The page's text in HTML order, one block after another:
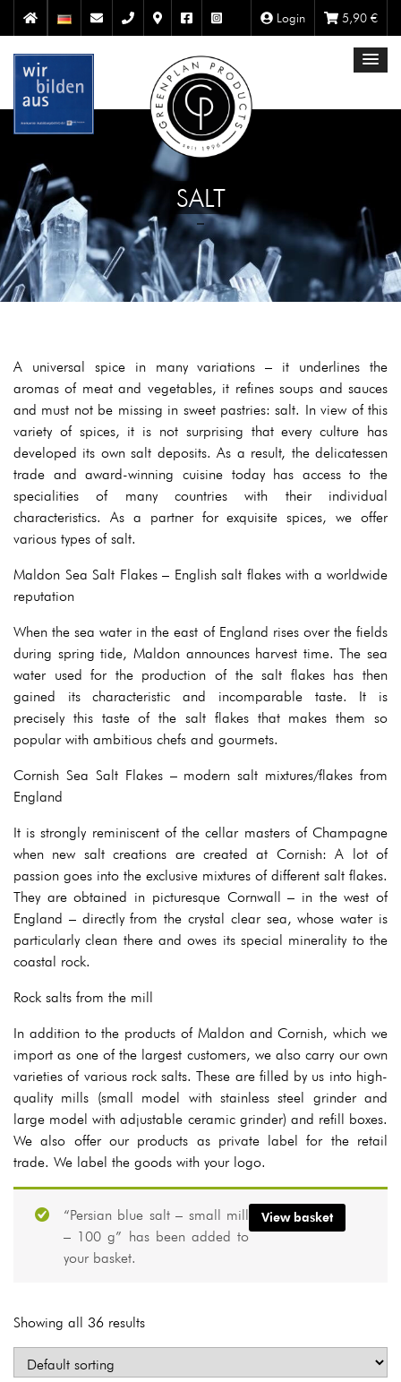
Login 5,90 €
SALT
A universal spice in many variations – it underlines the
aromas of meat and vegetables, it refines soups and sauces
and must not be missing in sweet pastries: salt. In view of this
variety of spices, it is not surprising that every culture has
developed its own salt deposits. As a result, the delicatessen
trade and award-winning cuisine today has access to the
specialities of many countries with their individual
characteristics. As a partner for exquisite spices, we offer
various types of salt.
Maldon Sea Salt Flakes – English salt flakes with a worldwide
reputation
When the sea water in the east of England rises over the fields
during spring tide, Maldon announces harvest time. The sea
water used for the production of the salt flakes has then
gained its characteristic and incomparable taste. It is
precisely this taste of the salt flakes that makes them so
popular with ambitious chefs and gourmets.
Cornish Sea Salt Flakes – modern salt mixtures/flakes from
England
It is strongly reminiscent of the cellar masters of Champagne
when new salt creations are created at Cornish: A lot of
passion goes into the exclusive mixtures of different salt flakes.
They are obtained in picturesque Cornwall – in the west of
England – directly from the crystal clear sea, whose water is
particularly clean there and owes its special minerality to the
coastal rock.
Rock salts from the mill
In addition to the products of Maldon and Cornish, which we
import as one of the largest customers, we also carry our own
varieties of various rock salts. These are filled by us into high-
quality mills (small model with stainless steel grinder and
large model with adjustable ceramic grinder) and refill boxes.
We also offer our products as private label for the retail
trade. We label the goods with your logo.
View basket
“Persian blue salt – small mill
– 100 g” has been added to
your basket.
Showing all 36 results